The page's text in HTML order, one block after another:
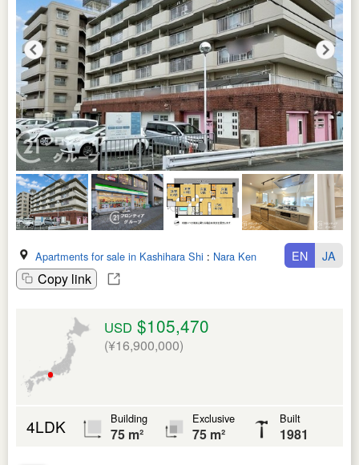
Apartments for sale in Kashihara Shi : Nara Ken
Copy link
EN JA
USD $105,470
(¥16,900,000)
4LDK Building
75 m²
Exclusive
75 m²
Built
1981